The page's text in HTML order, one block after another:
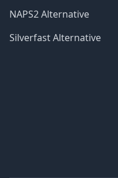
NAPS2 Alternative
Silverfast Alternative